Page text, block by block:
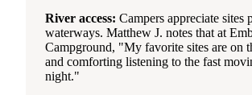
River access: Campers appreciate sites
waterways. Matthew J. notes that at
Campground, "My favorite sites are on
and comforting listening to the fast
night."